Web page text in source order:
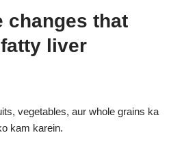
changes that
liver
vegetables, aur whole grains ka
kam karein.